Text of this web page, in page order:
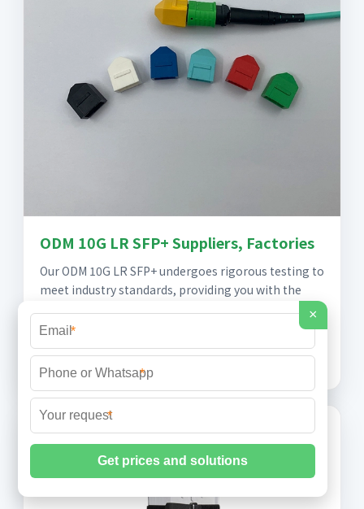
ODM 10G LR SFP+ Suppliers, Factories
Our ODM 10G LR SFP+ undergoes rigorous testing to
meet industry standards, providing you with the
Whether you''re upgrading your existing
infrastructure
×
*
*
*